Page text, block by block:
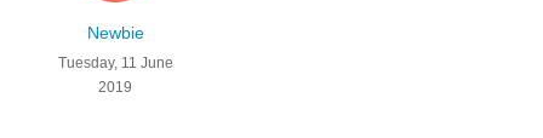
Newbie
Tuesday, 11 June
2019